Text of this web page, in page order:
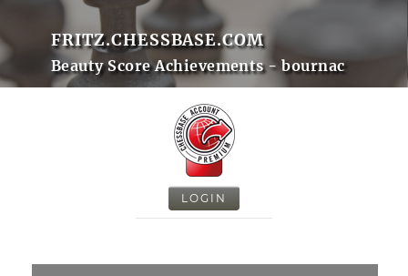
FRITZ.CHESSBASE.COM
Beauty Score Achievements - bournac
LOGIN